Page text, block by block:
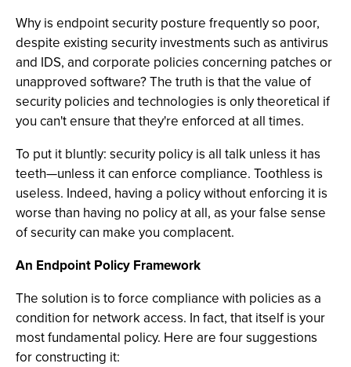
Why is endpoint security posture frequently so poor,
despite existing security investments such as antivirus
and IDS, and corporate policies concerning patches or
unapproved software? The truth is that the value of
security policies and technologies is only theoretical if
you can't ensure that they're enforced at all times.
To put it bluntly: security policy is all talk unless it has
teeth—unless it can enforce compliance. Toothless is
useless. Indeed, having a policy without enforcing it is
worse than having no policy at all, as your false sense
of security can make you complacent.
An Endpoint Policy Framework
The solution is to force compliance with policies as a
condition for network access. In fact, that itself is your
most fundamental policy. Here are four suggestions
for constructing it: